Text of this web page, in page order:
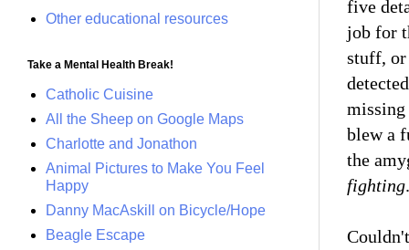
five
job for
stuff, or
missing
blew a
the
fighting.
Other educational resources
Take a Mental Health Break!
Catholic Cuisine
All the Sheep on Google Maps
Charlotte and Jonathon
Animal Pictures to Make You Feel
Happy
Danny MacAskill on Bicycle/Hope
Beagle Escape